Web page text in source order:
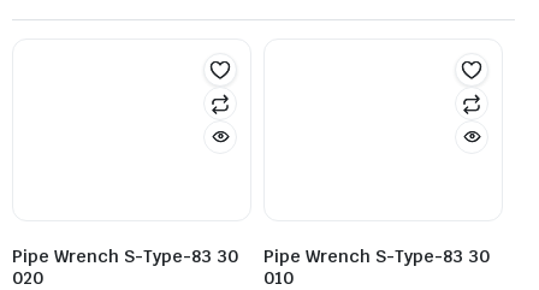
Pipe Wrench S-Type-83 30
020
Pipe Wrench S-Type-83 30
010